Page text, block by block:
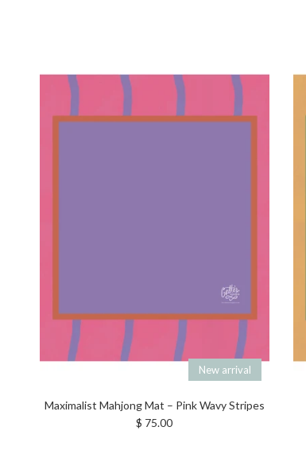
New arrival
Maximalist Mahjong Mat – Pink Wavy Stripes
Regular price
$ 75.00